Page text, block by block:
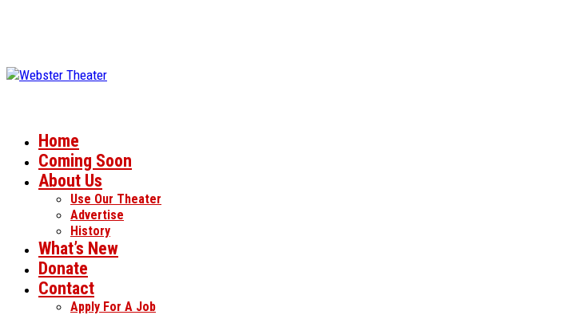
Home
Coming Soon
About Us
Use Our Theater
Advertise
History
What’s New
Donate
Contact
Apply For A Job